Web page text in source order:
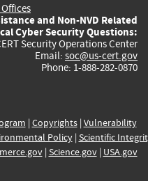
and Non-NVD Related
Cyber Security Questions:
Security Operations Center
Email: soc@us-cert.gov
Phone: 1-888-282-0870
| Copyrights| Vulnerability
Policy| Scientific
| Science.gov| USA.gov